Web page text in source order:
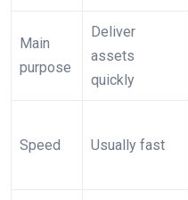
Main
purpose
Deliver
assets
quickly
Speed Usually fast